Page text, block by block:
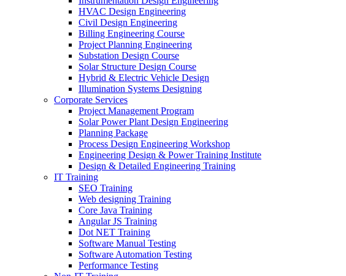
HVAC Design Engineering
Civil Design Engineering
Billing Engineering Course
Project Planning Engineering
Substation Design Course
Solar Structure Design Course
Hybrid & Electric Vehicle Design
Illumination Systems Designing
Corporate Services
Project Management Program
Solar Power Plant Design Engineering
Planning Package
Process Design Engineering Workshop
Engineering Design & Power Training Institute
Design & Detailed Engineering Training
IT Training
SEO Training
Web designing Training
Core Java Training
Angular JS Training
Dot NET Training
Software Manual Testing
Software Automation Testing
Performance Testing